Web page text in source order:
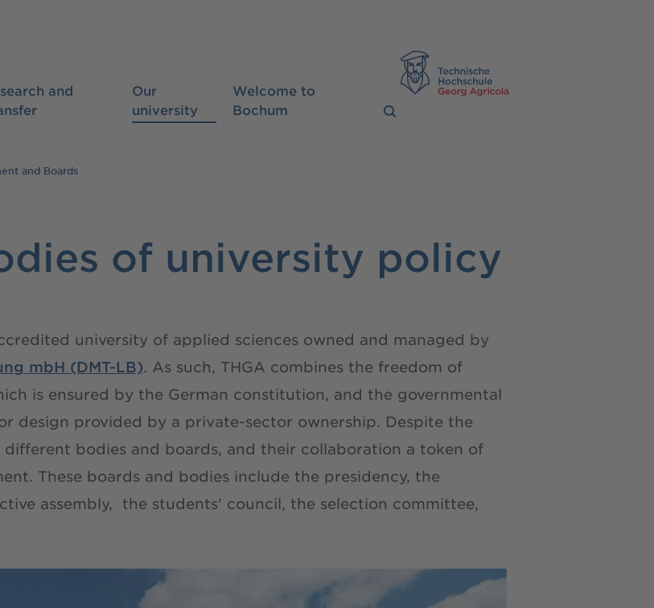
and
Our
university
Welcome to
Bochum
and Boards
of university policy
university of applied sciences owned and managed by
mbH (DMT-LB). As such, THGA combines the freedom of
is ensured by the German constitution, and the governmental
design provided by a private-sector ownership. Despite the
bodies and boards, and their collaboration a token of
These boards and bodies include the presidency, the
assembly, the students' council, the selection committee,